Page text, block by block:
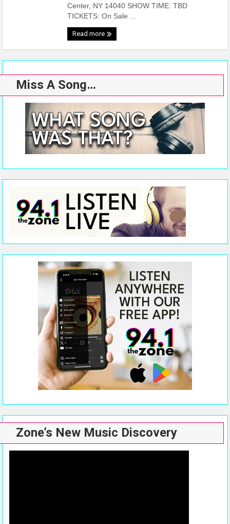
Center, NY 14040 SHOW TIME: TBD
TICKETS: On Sale ...
Read more
Miss A Song…
Zone’s New Music Discovery